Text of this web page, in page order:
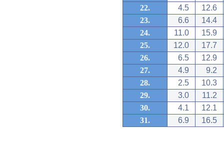
22.
4.5
12.6
23.
6.6
14.4
24.
11.0
15.9
25.
12.0
17.7
26.
6.5
12.9
27.
4.9
9.2
28.
2.5
10.3
29.
3.0
11.2
30.
4.1
12.1
31.
6.9 16.5